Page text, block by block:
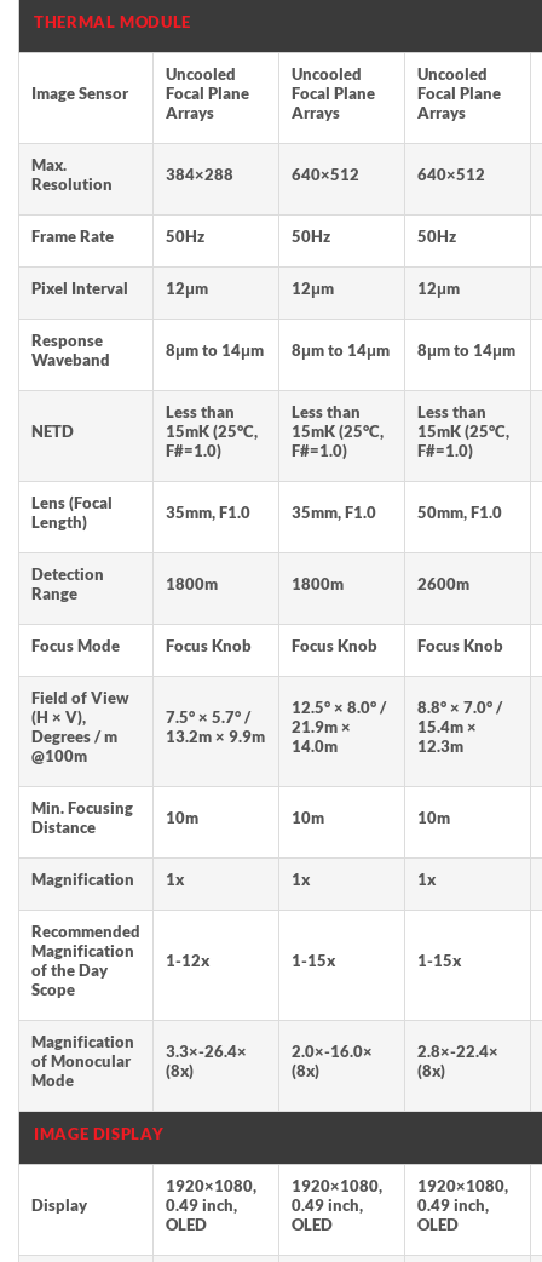
THERMAL MODULE
Image Sensor
Uncooled
Focal Plane
Arrays
Uncooled
Focal Plane
Arrays
Uncooled
Focal Plane
Arrays
Max.
Resolution
384×288 640×512 640×512
Frame Rate 50Hz 50Hz 50Hz
Pixel Interval 12μm 12μm 12μm
Response
Waveband
8μm to 14μm 8μm to 14μm 8μm to 14μm
NETD
Less than
15mK (25°C,
F#=1.0)
Less than
15mK (25°C,
F#=1.0)
Less than
15mK (25°C,
F#=1.0)
Lens (Focal
Length)
35mm, F1.0 35mm, F1.0 50mm, F1.0
Detection
Range
1800m 1800m 2600m
Focus Mode Focus Knob Focus Knob Focus Knob
Field of View
(H × V),
Degrees / m
@100m
7.5° × 5.7° /
13.2m × 9.9m
12.5° × 8.0° /
21.9m ×
14.0m
8.8° × 7.0° /
15.4m ×
12.3m
Min. Focusing
Distance
10m 10m 10m
Magnification 1x 1x 1x
Recommended
Magnification
of the Day
Scope
1-12x 1-15x 1-15x
Magnification
of Monocular
Mode
3.3×-26.4×
(8x)
2.0×-16.0×
(8x)
2.8×-22.4×
(8x)
IMAGE DISPLAY
Display
1920×1080,
0.49 inch,
OLED
1920×1080,
0.49 inch,
OLED
1920×1080,
0.49 inch,
OLED